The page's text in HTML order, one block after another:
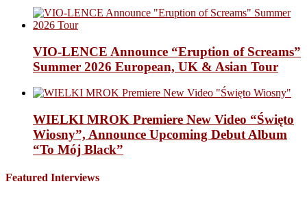
VIO-LENCE Announce “Eruption of Screams”
Summer 2026 European, UK & Asian Tour
WIELKI MROK Premiere New Video “Święto
Wiosny”, Announce Upcoming Debut Album
“To Mój Black”
Featured Interviews